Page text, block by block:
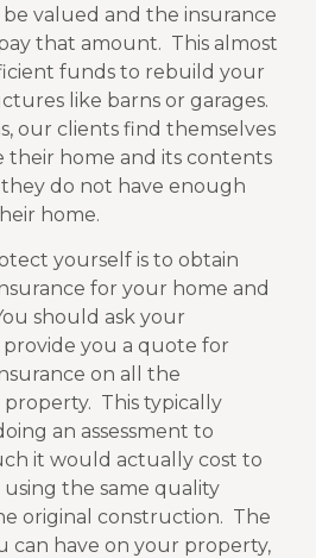
valued and the insurance
that amount. This almost
funds to rebuild your
like barns or garages.
our clients find themselves
their home and its contents
do not have enough
home.
yourself is to obtain
for your home and
should ask your
you a quote for
on all the
This typically
an assessment to
it would actually cost to
the same quality
original construction. The
can have on your property,